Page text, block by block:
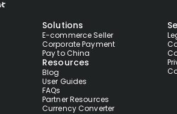
Solutions
E-commerce Seller
Corporate Payment
Pay to China
Resources
Blog
User Guides
FAQs
Partner Resources
Currency Converter